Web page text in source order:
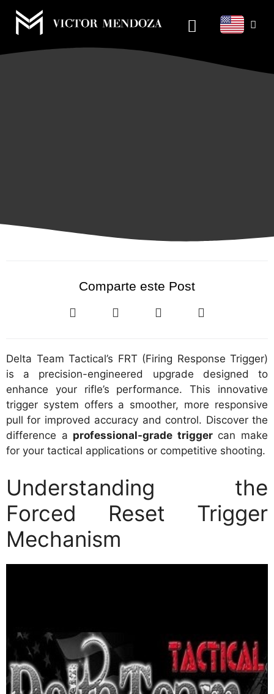
Comparte este Post
Delta Team Tactical’s FRT (Firing Response Trigger)
is a precision-engineered upgrade designed to
enhance your rifle’s performance. This innovative
trigger system offers a smoother, more responsive
pull for improved accuracy and control. Discover the
difference a professional-grade triggercan make
for your tactical applications or competitive shooting.
Understanding the
Forced Reset Trigger
Mechanism